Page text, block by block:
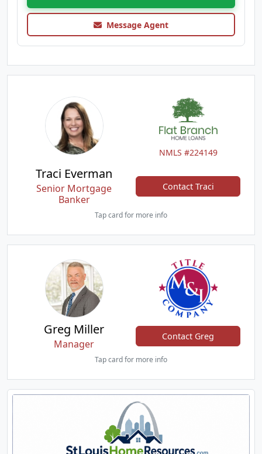
Message Agent
NMLS #224149
Traci Everman
Senior Mortgage
Banker
Contact Traci
Tap card for more info
Greg Miller
Manager
Contact Greg
Tap card for more info